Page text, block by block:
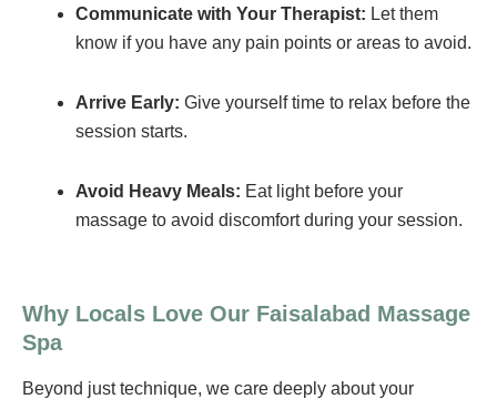
Communicate with Your Therapist: Let them
know if you have any pain points or areas to avoid.
Arrive Early: Give yourself time to relax before the
session starts.
Avoid Heavy Meals: Eat light before your
massage to avoid discomfort during your session.
Why Locals Love Our Faisalabad Massage
Spa
Beyond just technique, we care deeply about your